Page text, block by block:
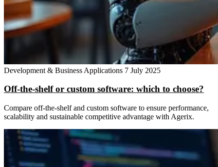
Development & Business Applications 7 July 2025
Off-the-shelf or custom software: which to choose?
Compare off-the-shelf and custom software to ensure performance,
scalability and sustainable competitive advantage with Agerix.